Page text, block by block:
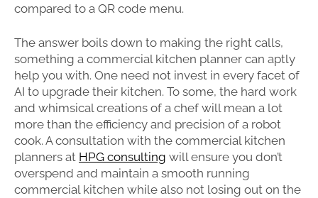
compared to a QR code menu.
The answer boils down to making the right calls,
something a commercial kitchen planner can aptly
help you with. One need not invest in every facet of
AI to upgrade their kitchen. To some, the hard work
and whimsical creations of a chef will mean a lot
more than the efficiency and precision of a robot
cook. A consultation with the commercial kitchen
planners at HPG consulting will ensure you don’t
overspend and maintain a smooth running
commercial kitchen while also not losing out on the